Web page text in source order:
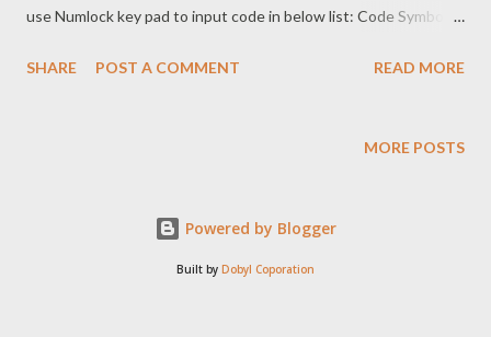
use Numlock key pad to input code in below list: Code Symbols
♪ 14 ♫ 15 ☼ 16 ► 17 ◄ 18 ↕ 19 ‼ 20 ¶ 21 § 22 ▬ 24 ↑
copy those symbols and paste them into your status. If you
SHARE POST A COMMENT READ MORE
MORE POSTS
Powered by Blogger
Built by Dobyl Coporation